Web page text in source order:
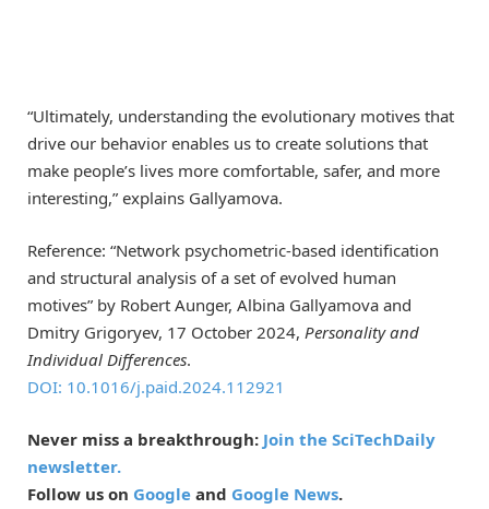
“Ultimately, understanding the evolutionary motives that
drive our behavior enables us to create solutions that
make people’s lives more comfortable, safer, and more
interesting,” explains Gallyamova.
Reference: “Network psychometric-based identification
and structural analysis of a set of evolved human
motives” by Robert Aunger, Albina Gallyamova and
Dmitry Grigoryev, 17 October 2024, Personality and
Individual Differences.
DOI: 10.1016/j.paid.2024.112921
Never miss a breakthrough: Join the SciTechDaily
newsletter.
Follow us on Google and Google News.